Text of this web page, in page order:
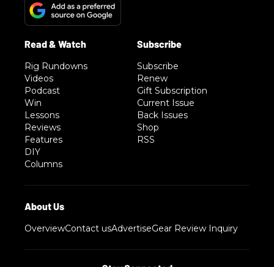
Rig Rundowns
Videos
Podcast
Win
Lessons
Reviews
Features
DIY
Columns
Subscribe
Renew
Gift Subscription
Current Issue
Back Issues
Shop
RSS
OverviewContact usAdvertiseGear Review Inquiry